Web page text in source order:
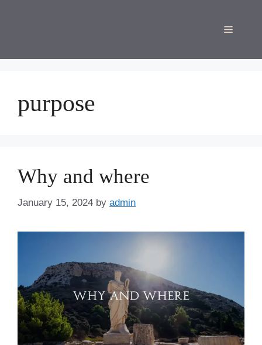
Menu
purpose
Why and where
January 15, 2024 by admin